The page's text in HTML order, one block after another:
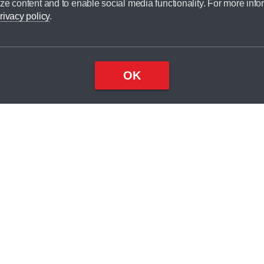
content and to enable social media functionality. For more
policy.
OK
broker and is not a lender.